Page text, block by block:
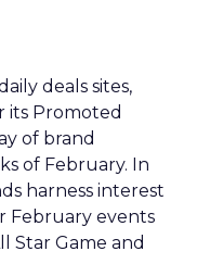
deals sites,
its Promoted
of brand
of February. In
harness interest
February events
Star Game and